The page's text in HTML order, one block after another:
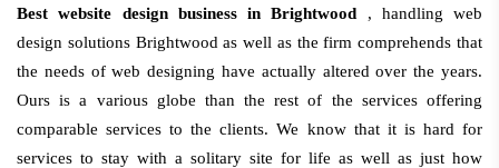
Best website design business in Brightwood , handling web
design solutions Brightwood as well as the firm comprehends that
the needs of web designing have actually altered over the years.
Ours is a various globe than the rest of the services offering
comparable services to the clients. We know that it is hard for
services to stay with a solitary site for life as well as just how